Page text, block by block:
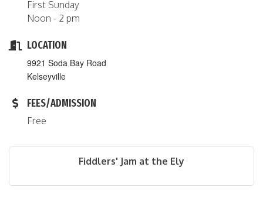
First Sunday
Noon - 2 pm
LOCATION
9921 Soda Bay Road
Kelseyville
FEES/ADMISSION
Free
Fiddlers' Jam at the Ely